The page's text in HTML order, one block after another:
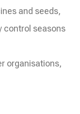
and seeds,
control seasons
organisations,